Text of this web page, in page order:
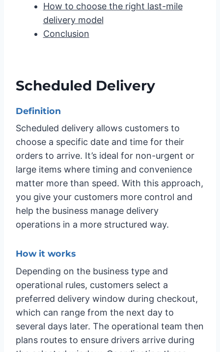
How to choose the right last-mile
delivery model
Conclusion
Scheduled Delivery
Definition
Scheduled delivery allows customers to
choose a specific date and time for their
orders to arrive. It’s ideal for non-urgent or
large items where timing and convenience
matter more than speed. With this approach,
you give your customers more control and
help the business manage delivery
operations in a more structured way.
How it works
Depending on the business type and
operational rules, customers select a
preferred delivery window during checkout,
which can range from the next day to
several days later. The operational team then
plans routes to ensure drivers arrive during